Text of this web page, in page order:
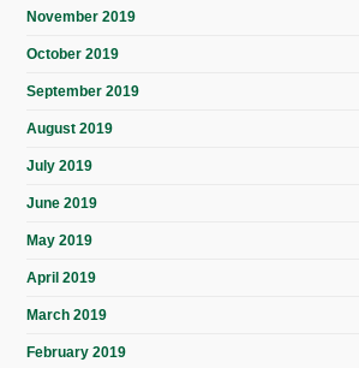
November 2019
October 2019
September 2019
August 2019
July 2019
June 2019
May 2019
April 2019
March 2019
February 2019